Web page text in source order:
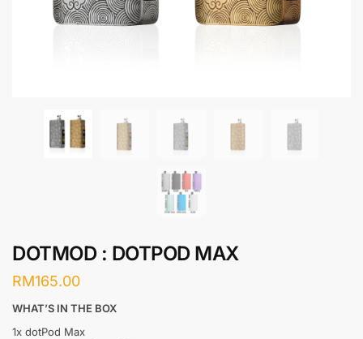
DOTMOD : DOTPOD MAX
RM165.00
WHAT’S IN THE BOX
1x dotPod Max